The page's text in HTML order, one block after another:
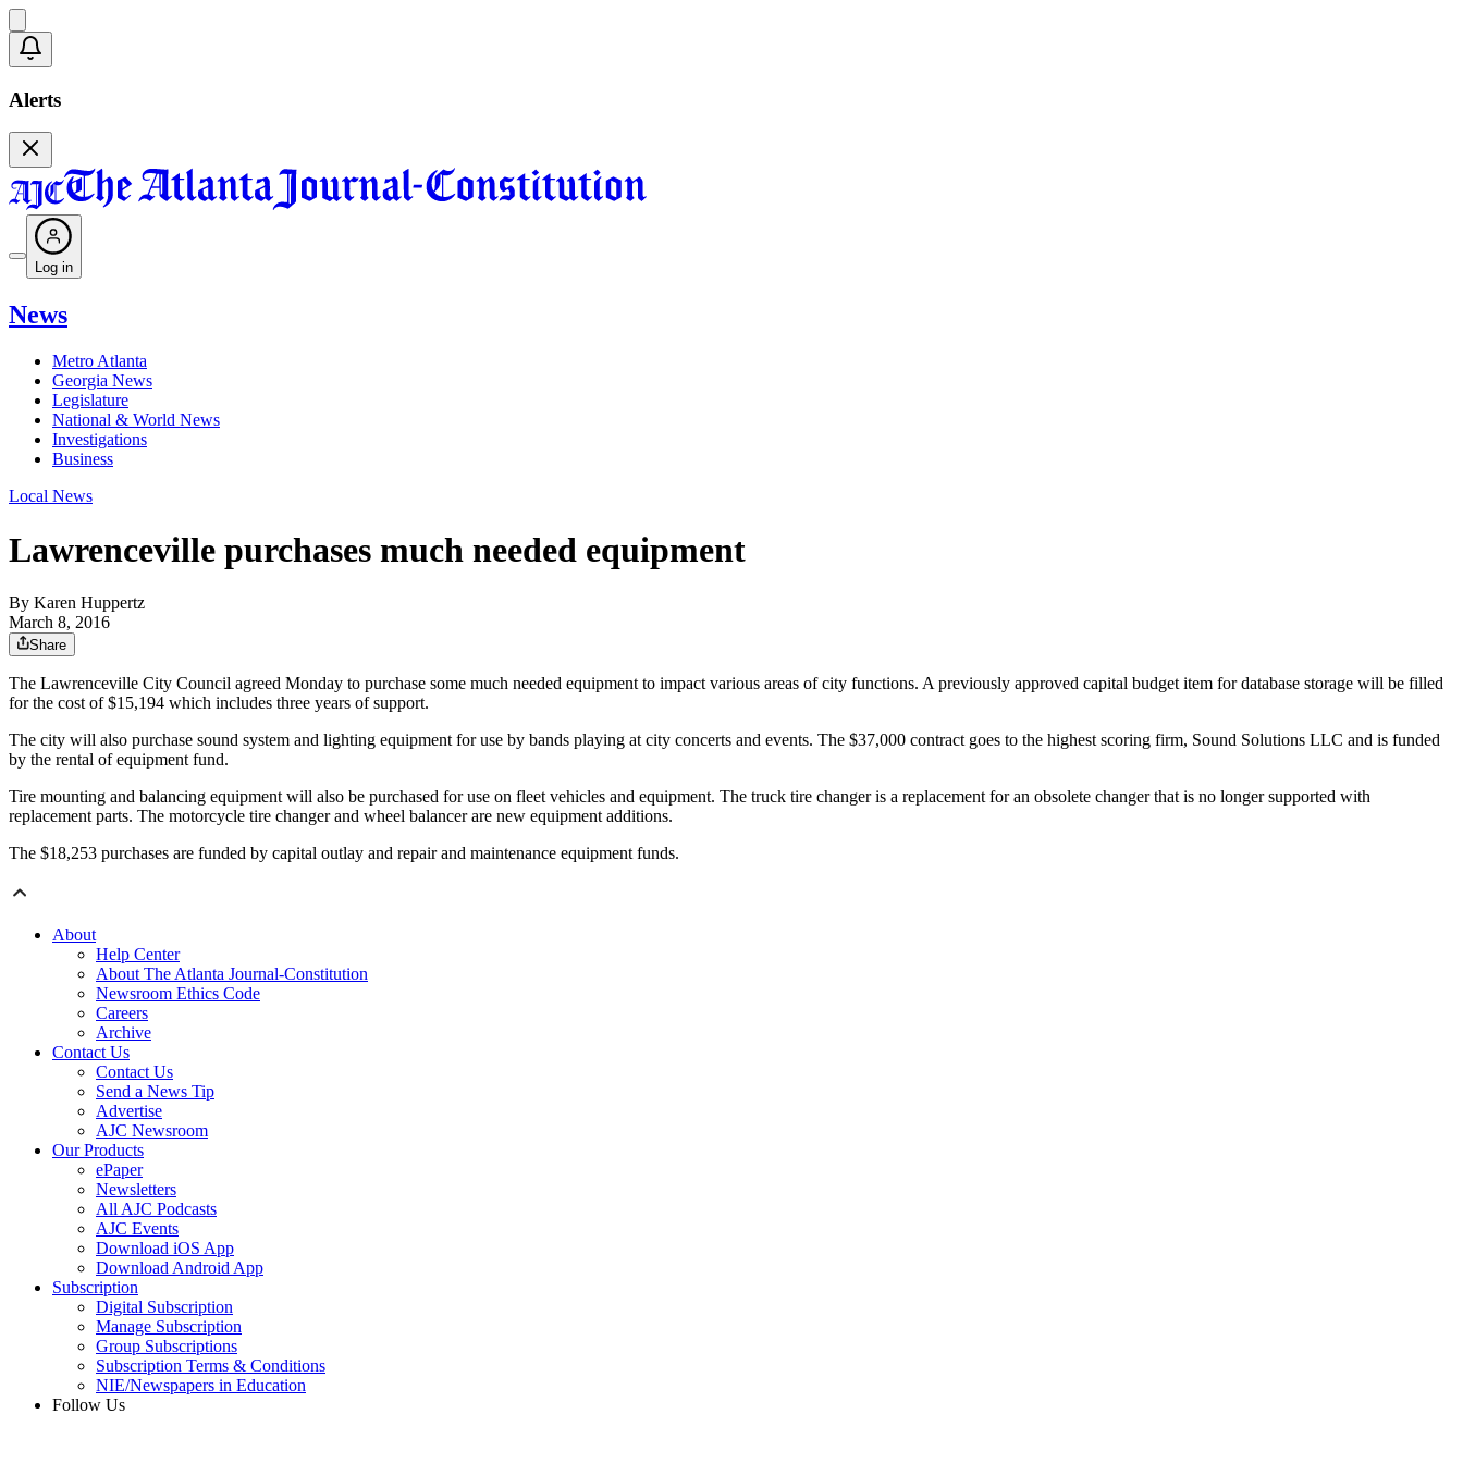
Alerts
Log in
News
Metro Atlanta
Georgia News
Legislature
National & World News
Investigations
Business
Local News
Lawrenceville purchases much needed equipment
By Karen Huppertz
March 8, 2016
Share
The Lawrenceville City Council agreed Monday to purchase some much needed equipment to impact various areas of city functions. A previously approved capital budget item for database storage will be filled
for the cost of $15,194 which includes three years of support.
The city will also purchase sound system and lighting equipment for use by bands playing at city concerts and events. The $37,000 contract goes to the highest scoring firm, Sound Solutions LLC and is funded
by the rental of equipment fund.
Tire mounting and balancing equipment will also be purchased for use on fleet vehicles and equipment. The truck tire changer is a replacement for an obsolete changer that is no longer supported with
replacement parts. The motorcycle tire changer and wheel balancer are new equipment additions.
The $18,253 purchases are funded by capital outlay and repair and maintenance equipment funds.
About
Help Center
About The Atlanta Journal-Constitution
Newsroom Ethics Code
Careers
Archive
Contact Us
Contact Us
Send a News Tip
Advertise
AJC Newsroom
Our Products
ePaper
Newsletters
All AJC Podcasts
AJC Events
Download iOS App
Download Android App
Subscription
Digital Subscription
Manage Subscription
Group Subscriptions
Subscription Terms & Conditions
NIE/Newspapers in Education
Follow Us